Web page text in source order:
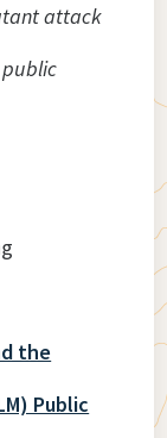
attack
the
Public